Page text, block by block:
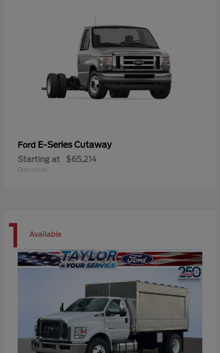
Ford E-Series Cutaway
Starting at $65,214
Disclosure
1 Available